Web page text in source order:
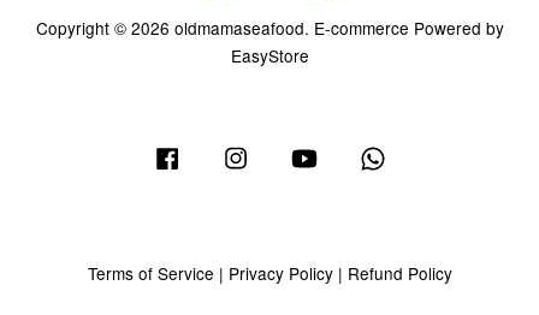
Copyright © 2026 oldmamaseafood. E-commerce Powered by
EasyStore
Facebook Instagram YouTube
Terms of Service | Privacy Policy| Refund Policy